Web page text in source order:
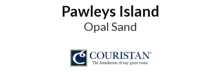
Pawleys Island
Opal Sand